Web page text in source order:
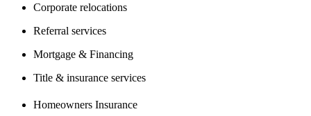
Corporate relocations
Referral services
Mortgage & Financing
Title & insurance services
Homeowners Insurance